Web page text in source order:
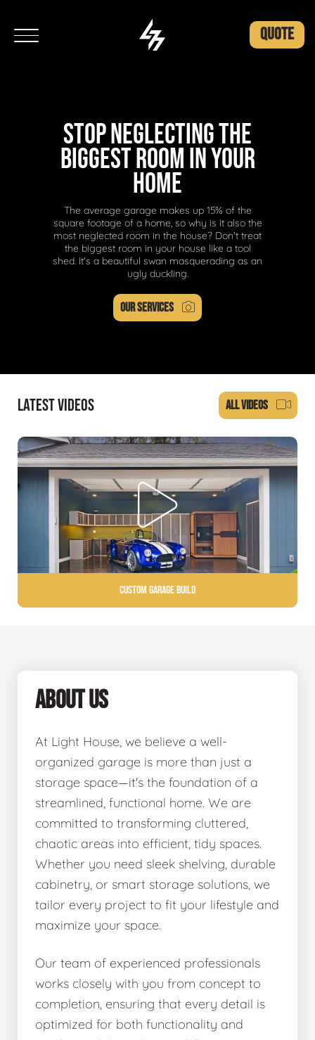
QUOTE
STOP NEGLECTING THE
BIGGEST ROOM IN YOUR
HOME
The average garage makes up 15% of the
square footage of a home, so why is it also the
most neglected room in the house? Don't treat
the biggest room in your house like a tool
shed. It's a beautiful swan masquerading as an
ugly duckling.
OUR SERVICES
LATEST VIDEOS ALL VIDEOS
Custom Garage Build
ABOUT US
At Light House, we believe a well-
organized garage is more than just a
storage space—it's the foundation of a
streamlined, functional home. We are
committed to transforming cluttered,
chaotic areas into efficient, tidy spaces.
Whether you need sleek shelving, durable
cabinetry, or smart storage solutions, we
tailor every project to fit your lifestyle and
maximize your space.
Our team of experienced professionals
works closely with you from concept to
completion, ensuring that every detail is
optimized for both functionality and